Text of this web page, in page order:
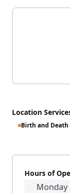
Location
Birth and
Hours of
Monday